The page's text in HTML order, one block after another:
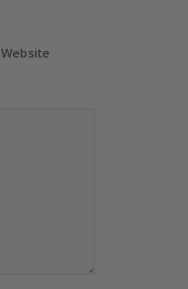
Website